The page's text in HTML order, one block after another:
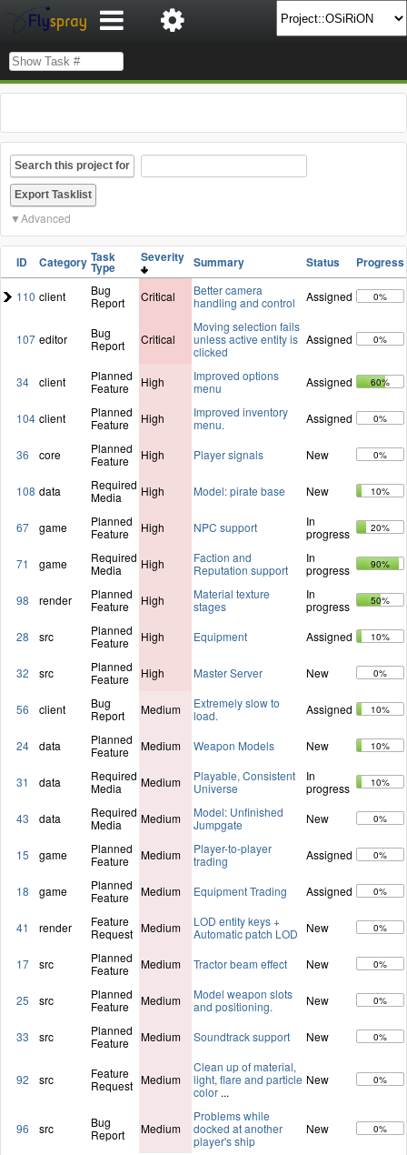
Search this project for
Advanced
ID Category Task
Type
Severity Summary Status Progress
110 client
Bug
Report
Critical
Better camera
handling and control
Assigned 0%
107 editor
Bug
Report
Critical
Moving selection fails
unless active entity is
clicked
Assigned 0%
34 client
Planned
Feature
High
Improved options
menu
Assigned 60%
104 client
Planned
Feature
High
Improved inventory
menu.
Assigned 0%
36 core
Planned
Feature
High Player signals New 0%
108 data
Required
Media
High Model: pirate base New 10%
67 game
Planned
Feature
High NPC support
In
progress
20%
71 game
Required
Media
High
Faction and
Reputation support
In
progress
90%
98 render
Planned
Feature
High
Material texture
stages
In
progress
50%
28 src
Planned
Feature
High Equipment Assigned 10%
32 src
Planned
Feature
High Master Server New 0%
56 client
Bug
Report
Medium
Extremely slow to
load.
Assigned 10%
24 data
Planned
Feature
Medium Weapon Models New 10%
31 data
Required
Media
Medium
Playable, Consistent
Universe
In
progress
10%
43 data
Required
Media
Medium
Model: Unfinished
Jumpgate
New 0%
15 game
Planned
Feature
Medium
Player-to-player
trading
Assigned 0%
18 game
Planned
Feature
Medium Equipment Trading Assigned 0%
41 render
Feature
Request Medium
LOD entity keys +
Automatic patch LOD
New 0%
17 src
Planned
Feature
Medium Tractor beam effect New 0%
25 src
Planned
Feature
Medium
Model weapon slots
and positioning.
New 0%
33 src
Planned
Feature
Medium Soundtrack support New 0%
92 src
Feature
Request Medium
Clean up of material,
light, flare and particle
color ...
New 0%
96 src
Bug
Report
Medium
Problems while
docked at another
player's ship
New 0%